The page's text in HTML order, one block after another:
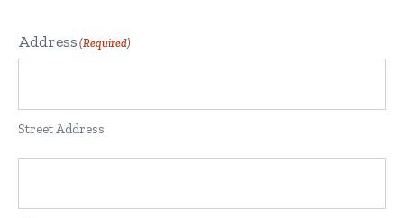
Address (Required)
Street Address